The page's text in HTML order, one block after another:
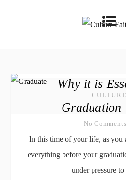
CULTURE
Why it is
Graduation
No Comments
In this time of your life, as you
everything before your
under pressure to